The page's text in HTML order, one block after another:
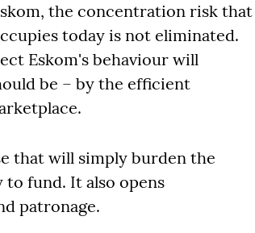
the concentration risk that
today is not eliminated.
Eskom's behaviour will
be – by the efficient
that will simply burden the
fund. It also opens
patronage.